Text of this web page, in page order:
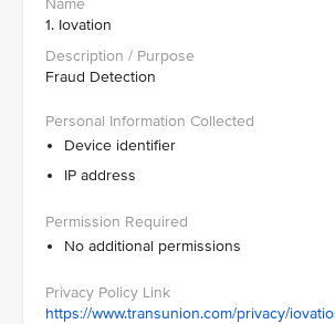
1. Iovation
Fraud Detection
Device identifier
IP address
No additional permissions
https://www.transunion.com/privacy/